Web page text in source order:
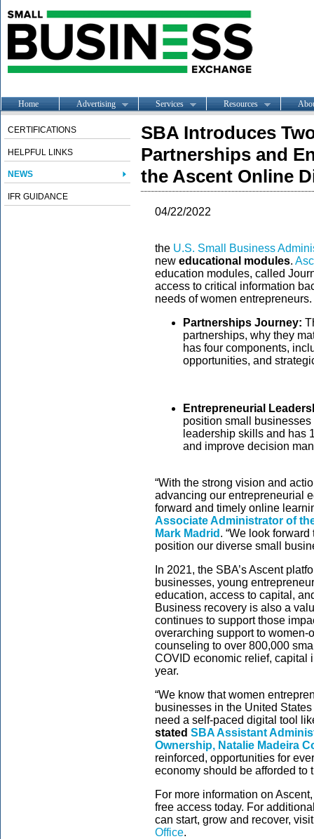
Home Advertising Services Resources
CERTIFICATIONS
HELPFUL LINKS
NEWS
IFR GUIDANCE
SBA Introduces
Partnerships and
the Ascent Online
04/22/2022
the U.S. Small Business
new educational modules.
education modules, called
access to critical information
needs of women entrepreneurs.
Partnerships Journey:
partnerships, why they
has four components,
opportunities, and
Entrepreneurial
position small
leadership skills and has
and improve decision
“With the strong vision and
advancing our entrepreneurial
forward and timely online
Associate Administrator of
Mark Madrid . “We look
position our diverse small
In 2021, the SBA’s Ascent
businesses, young
education, access to capital,
Business recovery is also a
continues to support those
overarching support to
counseling to over 800,000
COVID economic relief, capital
year.
“We know that women
businesses in the United
need a self-paced digital tool
stated SBAAssistant
Ownership, Natalie Madeira
reinforced, opportunities for
economy should be afforded to
For more information on
free access today. For
can start, grow and recover,
Office.